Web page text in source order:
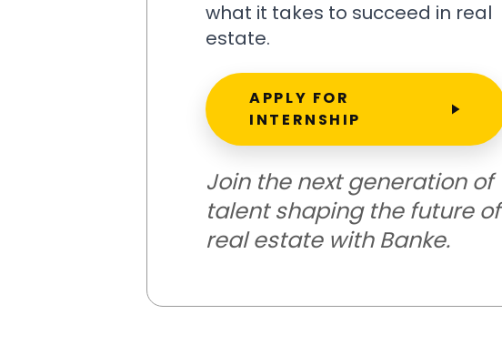
what it takes to succeed in real
estate.
APPLY FOR
INTERNSHIP
Join the next generation of
talent shaping the future of
real estate with Banke.